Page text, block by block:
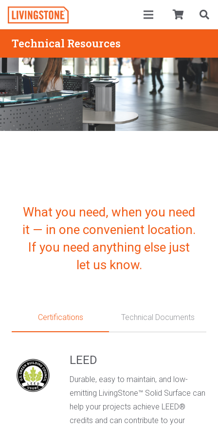
Technical Resources
What you need, when you need
it — in one convenient location.
If you need anything else just
let us know.
Certifications Technical Documents
LEED
Durable, easy to maintain, and low-
emitting LivingStone™ Solid Surface can
help your projects achieve LEED®
credits and can contribute to your